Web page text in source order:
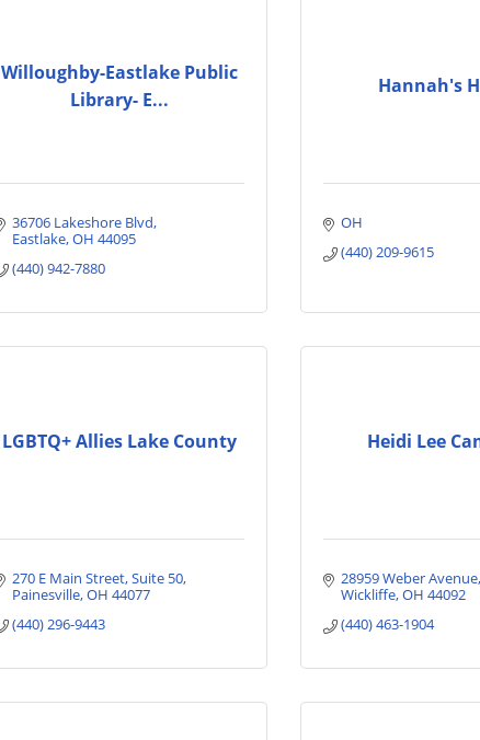
Willoughby-Eastlake Public
Library- E...
36706 Lakeshore Blvd
Eastlake OH 44095
(440) 942-7880
Hannah's
OH
(440) 209-9615
LGBTQ+ Allies Lake County
270 E Main Street Suite 50
Painesville OH 44077
(440) 296-9443
Heidi Lee
28959 Weber Avenue
Wickliffe OH 44092
(440) 463-1904